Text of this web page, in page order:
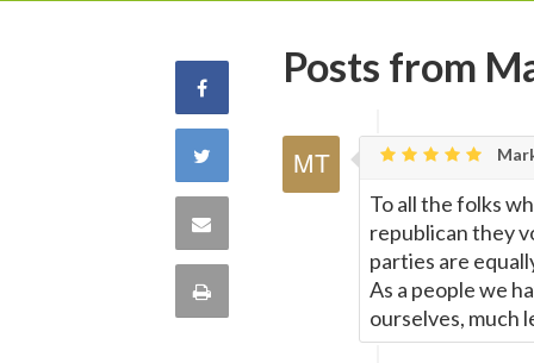
Share
Facebook
Share
Twitter
Share
Print
Posts from
To all the folks
republican they
parties are
As a people we
ourselves, much